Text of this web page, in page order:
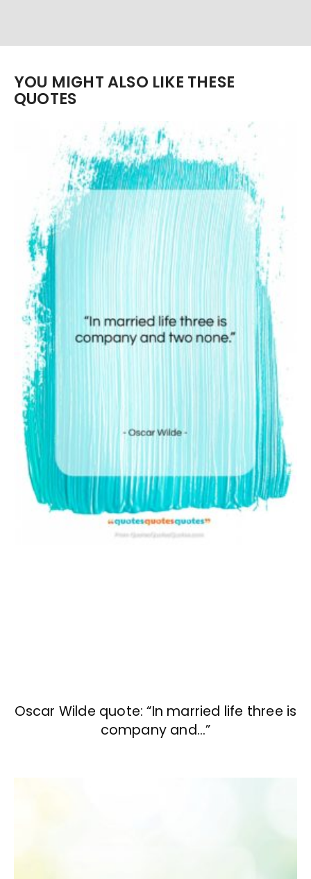
YOU MIGHT ALSO LIKE THESE
QUOTES
Oscar Wilde quote: “In married life three is
company and…”